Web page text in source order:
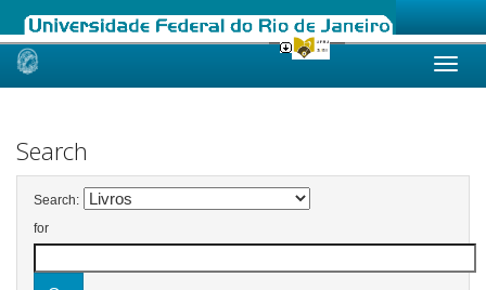
Skip
Search
Search:
for